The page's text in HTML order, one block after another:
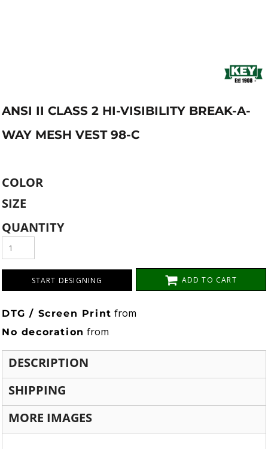
ANSI II CLASS 2 HI-VISIBILITY BREAK-A-
WAY MESH VEST 98-C
COLOR
SIZE
QUANTITY
START DESIGNING ADD TO CART
DTG / Screen Print from
No decoration from
DESCRIPTION
SHIPPING
MORE IMAGES